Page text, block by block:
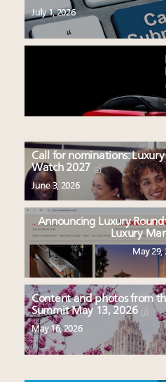
July 1, 2026
Call for nominations:
Watch 2027
June 3, 2026
Announcing Luxury
Luxury
May 29,
Content and photos from
Summit May 13, 2026
May 16, 2026